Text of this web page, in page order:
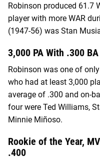
Robinson produced 61.7
player with more WAR
(1947-56) was Stan
3,000 PA With .300
Robinson was one of
who had at least 3,000
average of .300 and on-
four were Ted Williams,
Minnie Miñoso.
Rookie of the Year,
.400